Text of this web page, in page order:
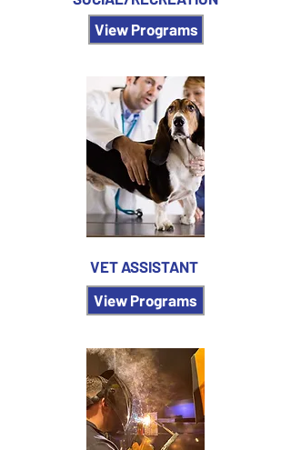
View Programs
VET ASSISTANT
View Programs